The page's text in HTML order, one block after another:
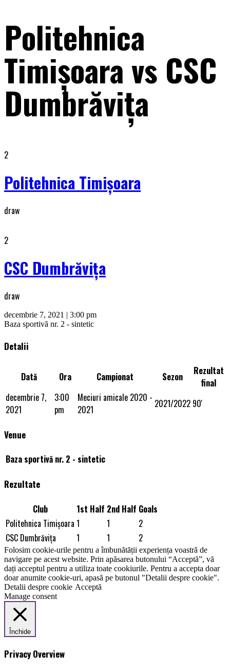
Politehnica
Timişoara vs CSC
Dumbrăviţa
2
Politehnica Timişoara
draw
2
CSC Dumbrăviţa
draw
decembrie 7, 2021 | 3:00 pm
Baza sportivă nr. 2 - sintetic
Detalii
Dată Ora Campionat Sezon
Rezultat
final
decembrie 7,
2021
3:00
pm
Meciuri amicale 2020 -
2021
2021/2022 90'
Venue
Baza sportivă nr. 2 - sintetic
Rezultate
Club 1st Half 2nd Half Goals
Politehnica Timişoara 1 1
2
CSC Dumbrăviţa
1 1 2
Folosim cookie-urile pentru a îmbunătății experiența voastră de
navigare pe acest website. Prin apăsarea butonului “Acceptă”, vă
dați acceptul pentru a utiliza toate cookiurile. Pentru a accepta doar
doar anumite cookie-uri, apasă pe butonul "Detalii despre cookie".
Detalii despre cookie Acceptă
Manage consent
Închide
Privacy Overview